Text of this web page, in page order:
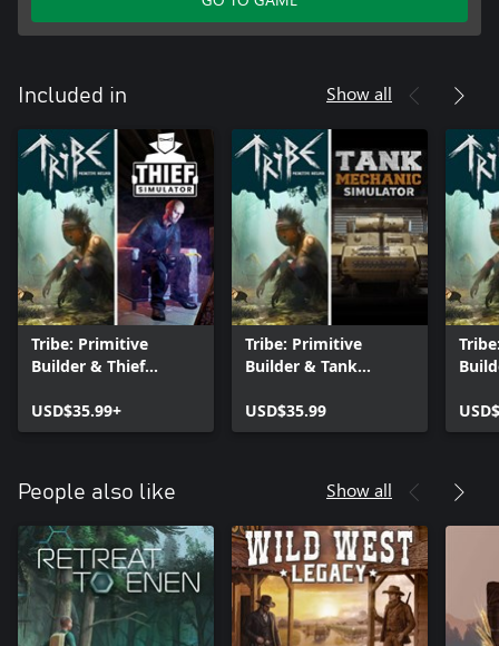
Included in Show all
Tribe: Primitive
Builder & Thief
USD$35.99+
Tribe: Primitive
Builder & Tank
USD$35.99
People also like Show all